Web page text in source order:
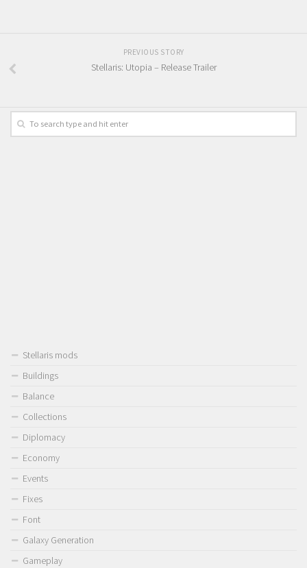
PREVIOUS STORY
Stellaris: Utopia – Release Trailer
Stellaris mods
Buildings
Balance
Collections
Diplomacy
Economy
Events
Fixes
Font
Galaxy Generation
Gameplay